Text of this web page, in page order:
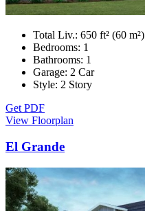
Total Liv.: 650 ft² (60 m²)
Bedrooms: 1
Bathrooms: 1
Garage: 2 Car
Style: 2 Story
Get PDF
View Floorplan
El Grande